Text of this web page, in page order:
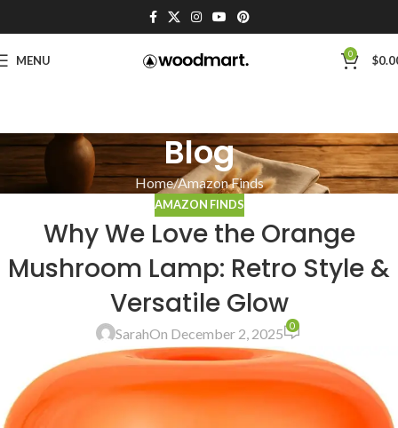
MENU 0 $
Blog
Home Amazon Finds
AMAZON FINDS
Why We Love the Orange
Mushroom Lamp: Retro Style &
Versatile Glow
SarahOn December 2, 2025 0